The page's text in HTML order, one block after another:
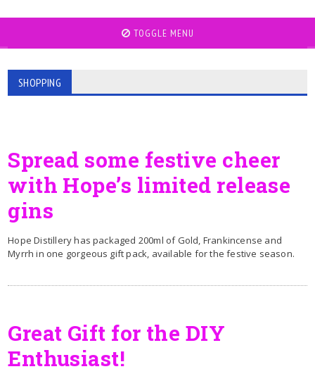
TOGGLE MENU
SHOPPING
Spread some festive cheer
with Hope’s limited release
gins
Hope Distillery has packaged 200ml of Gold, Frankincense and
Myrrh in one gorgeous gift pack, available for the festive season.
Great Gift for the DIY
Enthusiast!